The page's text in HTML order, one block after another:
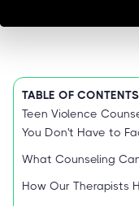
TABLE OF CONTENTS
Teen Violence
You Don't Have to
What Counseling
How Our Therapists